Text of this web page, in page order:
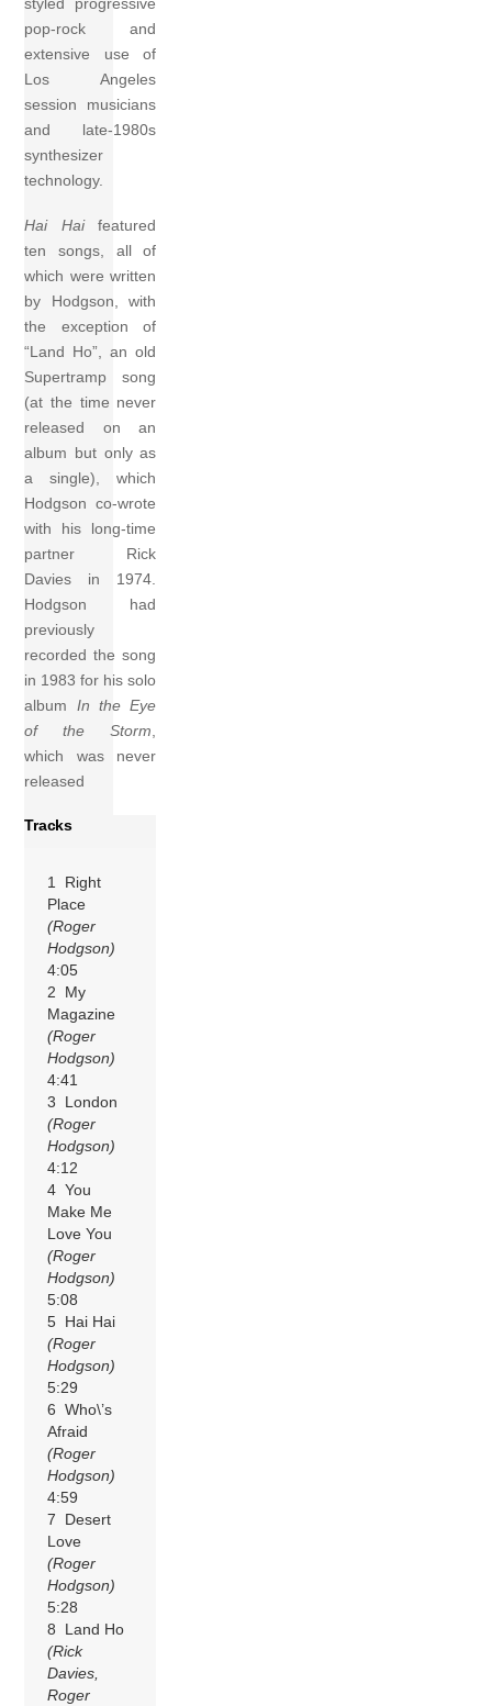
styled progressive
pop-rock and
extensive use of
Los Angeles
session musicians
and late-1980s
synthesizer
technology.
Hai Haifeatured
ten songs, all of
which were written
by Hodgson, with
the exception of
“Land Ho”, an old
Supertramp song
(at the time never
released on an
album but only as
a single), which
Hodgson co-wrote
with his long-time
partner Rick
Davies in 1974.
Hodgson had
previously
recorded the song
in 1983 for his solo
album In the Eye
of the Storm,
which was never
released
Tracks
1 Right
Place
(Roger
Hodgson)
4:05
2 My
Magazine
(Roger
Hodgson)
4:41
3 London
(Roger
Hodgson)
4:12
4 You
Make Me
Love You
(Roger
Hodgson)
5:08
5 Hai Hai
(Roger
Hodgson)
5:29
6 Who\’s
Afraid
(Roger
Hodgson)
4:59
7 Desert
Love
(Roger
Hodgson)
5:28
8 Land Ho
(Rick
Davies,
Roger